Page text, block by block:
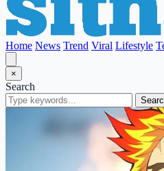
Home News Trend Viral Lifestyle
×
Search